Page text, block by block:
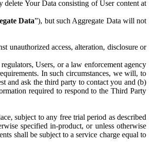
Your Data consisting of User content at
Data”), but such Aggregate Data will not
unauthorized access, alteration, disclosure or
Users, or a law enforcement agency
In such circumstances, we will, to
and ask the third party to contact you and (b)
required to respond to the Third Party
subject to any free trial period as described
specified in-product, or unless otherwise
shall be subject to a service charge equal to